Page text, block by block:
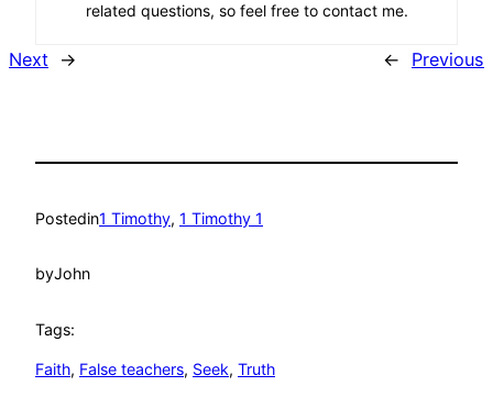
related questions, so feel free to contact me.
Next → ← Previous
Postedin1 Timothy, 1 Timothy 1
byJohn
Tags:
Faith, False teachers, Seek, Truth